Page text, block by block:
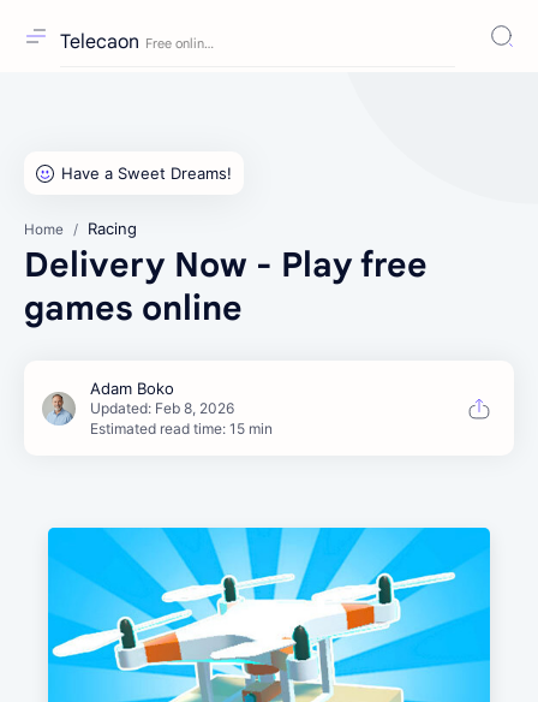
Telecaon
Home Racing
Delivery Now - Play free
games online
Estimated read time: 15 min